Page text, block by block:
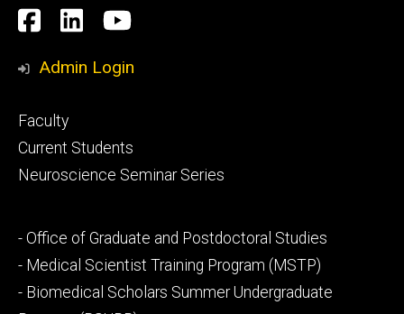
Social
Media
Facebook
LinkedInYouTube
Admin Login
Footer
primary
Faculty
Current Students
Neuroscience Seminar Series
Footer
secondary
- Office of Graduate and Postdoctoral Studies
- Medical Scientist Training Program (MSTP)
- Biomedical Scholars Summer Undergraduate